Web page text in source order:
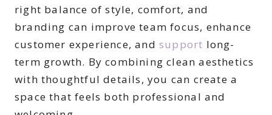
right balance of style, comfort, and
branding can improve team focus, enhance
customer experience, and support long-
term growth. By combining clean aesthetics
with thoughtful details, you can create a
space that feels both professional and